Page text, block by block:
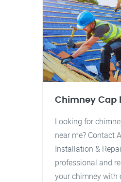
Chimney Cap
Looking for
near me? Contact
Installation &
professional and
your chimney with